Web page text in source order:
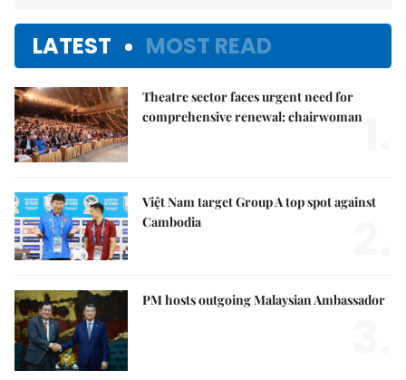
LATEST MOST READ
Theatre sector faces urgent need for
comprehensive renewal: chairwoman
Việt Nam target Group A top spot against
Cambodia
PM hosts outgoing Malaysian Ambassador